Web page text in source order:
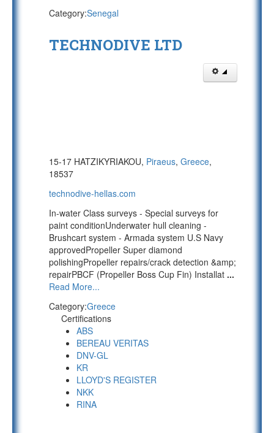
Category:Senegal
TECHNODIVE LTD
15-17 HATZIKYRIAKOU, Piraeus, Greece,
18537
technodive-hellas.com
In-water Class surveys - Special surveys for
paint conditionUnderwater hull cleaning -
Brushcart system - Armada system U.S Navy
approvedPropeller Super diamond
polishingPropeller repairs/crack detection &amp;
repairPBCF (Propeller Boss Cup Fin) Installat ...
Read More...
Category:Greece
Certifications
ABS
BEREAU VERITAS
DNV-GL
KR
LLOYD'S REGISTER
NKK
RINA